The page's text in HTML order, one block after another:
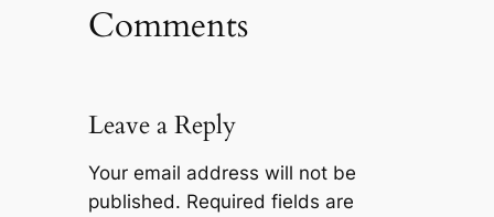
Comments
Leave a Reply
Your email address will not be
published. Required fields are